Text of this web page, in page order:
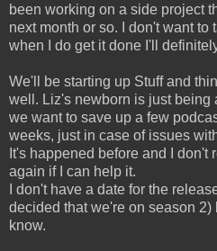
been working on a side project
next month or so. I don't want to
when I do get it done I'll
We'll be starting up Stuff and
well. Liz's newborn is just being
we want to save up a few
weeks, just in case of issues
It's happened before and I don't
again if I can help it.
I don't have a date for the
decided that we're on season 2)
know.